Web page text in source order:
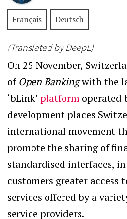
Français Deutsch
(Translated by DeepL)
On 25 November,
of Open Bankingwith the
‘bLink’ platform operated
development places
international movement
promote the sharing of
standardised interfaces,
customers greater access
services offered by a
service providers.